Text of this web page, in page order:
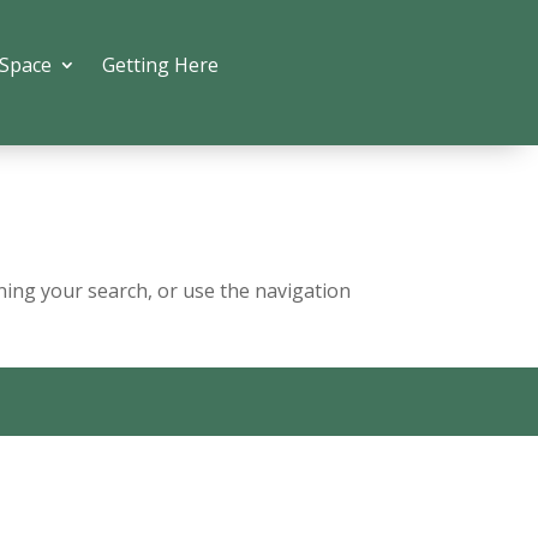
Getting Here
your search, or use the navigation